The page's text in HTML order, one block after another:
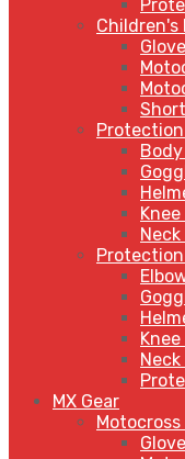
Children's
Protection
MX Gear